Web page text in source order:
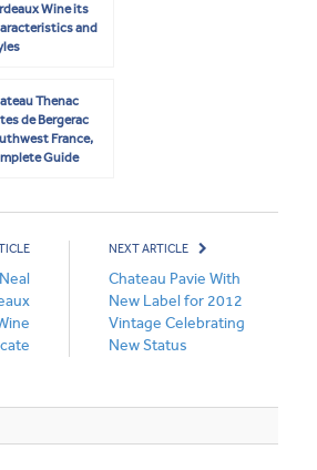
Wine its
and
Thenac
de Bergerac
France,
Guide
NEXT ARTICLE
Chateau Pavie With
New Label for 2012
Vintage Celebrating
New Status